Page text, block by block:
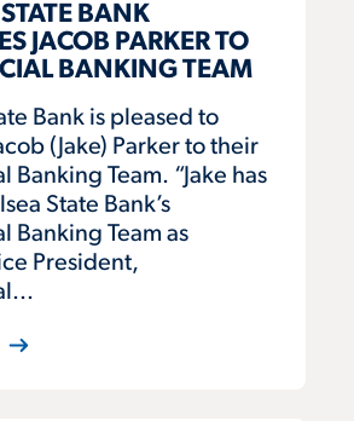
BANK
JACOB PARKER TO
BANKING TEAM
Bank is pleased to
(Jake) Parker to their
Banking Team. “Jake has
State Bank’s
Banking Team as
President,